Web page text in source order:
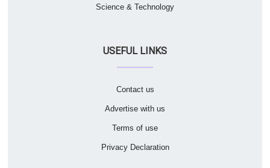
Science & Technology
USEFUL LINKS
Contact us
Advertise with us
Terms of use
Privacy Declaration